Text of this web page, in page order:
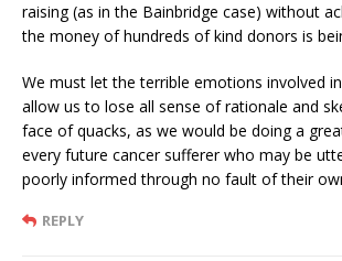
raising (as in the Bainbridge case) without
the money of hundreds of kind donors is
We must let the terrible emotions involved
allow us to lose all sense of rationale and
face of quacks, as we would be doing a
every future cancer sufferer who may be
poorly informed through no fault of their
REPLY